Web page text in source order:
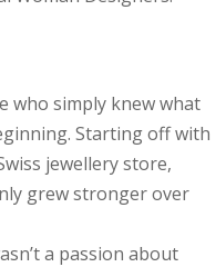
who simply knew what
Starting off with
jewellery store,
grew stronger over
a passion about